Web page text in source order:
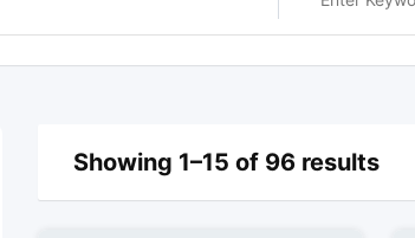
Showing 1–15 of 96 results